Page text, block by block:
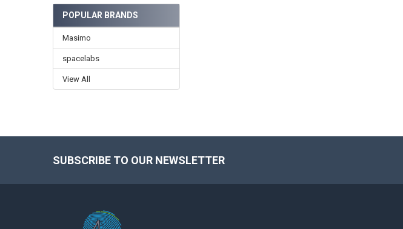
POPULAR BRANDS
Masimo
spacelabs
View All
SUBSCRIBE TO OUR NEWSLETTER